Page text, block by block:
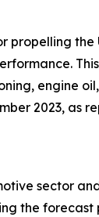
the
engine
2023, as
sector
the